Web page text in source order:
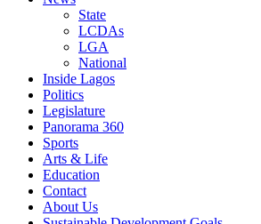
State
LCDAs
LGA
National
Inside Lagos
Politics
Legislature
Panorama 360
Sports
Arts & Life
Education
Contact
About Us